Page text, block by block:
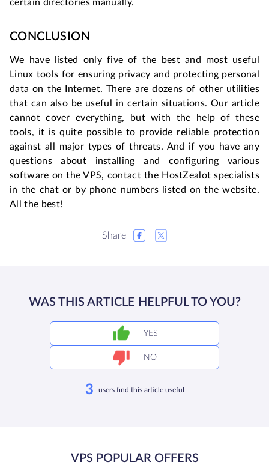
certain directories manually.
CONCLUSION
We have listed only five of the best and most useful
Linux tools for ensuring privacy and protecting personal
data on the Internet. There are dozens of other utilities
that can also be useful in certain situations. Our article
cannot cover everything, but with the help of these
tools, it is quite possible to provide reliable protection
against all major types of threats. And if you have any
questions about installing and configuring various
software on the VPS, contact the HostZealot specialists
in the chat or by phone numbers listed on the website.
All the best!
Share
WAS THIS ARTICLE HELPFUL TO YOU?
YES
NO
3 users find this article useful
VPS POPULAR OFFERS